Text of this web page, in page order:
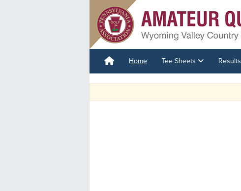
Home Tee Sheets Results